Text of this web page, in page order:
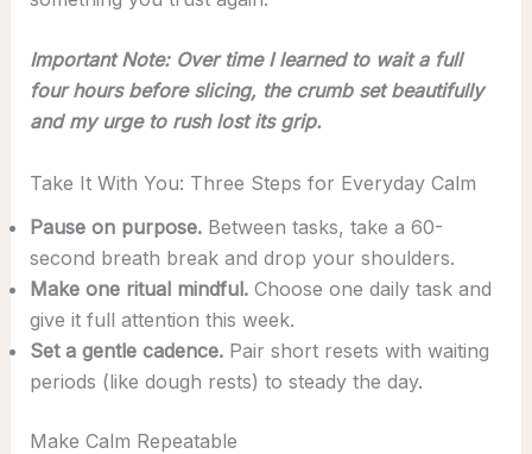
Important Note: Over time I learned to wait a full
four hours before slicing, the crumb set beautifully
and my urge to rush lost its grip.
Take It With You: Three Steps for Everyday Calm
Pause on purpose.Between tasks, take a 60-
second breath break and drop your shoulders.
Make one ritual mindful.Choose one daily task and
give it full attention this week.
Set a gentle cadence.Pair short resets with waiting
periods (like dough rests) to steady the day.
Make Calm Repeatable